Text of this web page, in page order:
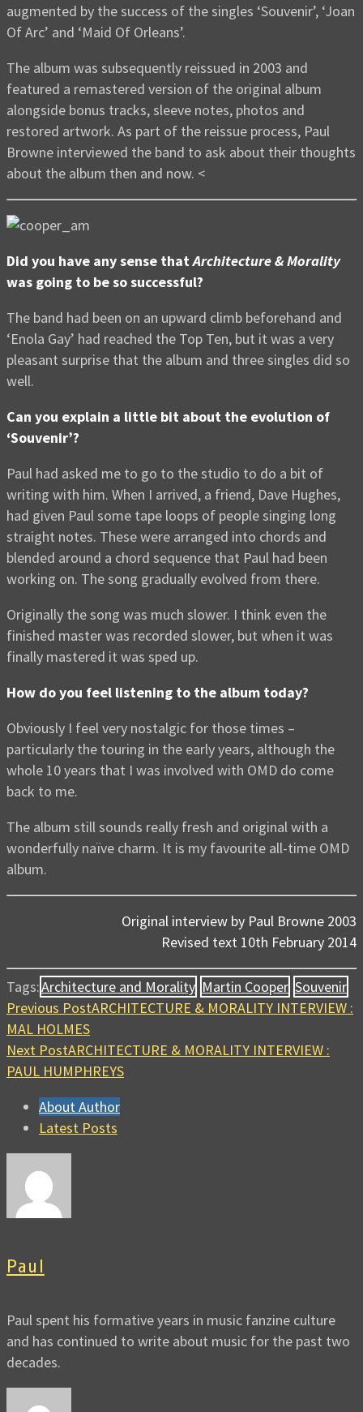
augmented by the success of the singles ‘Souvenir’, ‘Joan
Of Arc’ and ‘Maid Of Orleans’.
The album was subsequently reissued in 2003 and
featured a remastered version of the original album
alongside bonus tracks, sleeve notes, photos and
restored artwork. As part of the reissue process, Paul
Browne interviewed the band to ask about their thoughts
about the album then and now. <
Did you have any sense thatArchitecture & Morality
was going to be so successful?
The band had been on an upward climb beforehand and
‘Enola Gay’ had reached the Top Ten, but it was a very
pleasant surprise that the album and three singles did so
well.
Can you explain a little bit about the evolution of
‘Souvenir’?
Paul had asked me to go to the studio to do a bit of
writing with him. When I arrived, a friend, Dave Hughes,
had given Paul some tape loops of people singing long
straight notes. These were arranged into chords and
blended around a chord sequence that Paul had been
working on. The song gradually evolved from there.
Originally the song was much slower. I think even the
finished master was recorded slower, but when it was
finally mastered it was sped up.
How do you feel listening to the album today?
Obviously I feel very nostalgic for those times –
particularly the touring in the early years, although the
whole 10 years that I was involved with OMD do come
back to me.
The album still sounds really fresh and original with a
wonderfully naïve charm. It is my favourite all-time OMD
album.
Original interview by Paul Browne 2003
Revised text 10th February 2014
Tags:Architecture and Morality Martin Cooper Souvenir
Previous PostARCHITECTURE & MORALITY INTERVIEW :
MAL HOLMES
Next PostARCHITECTURE & MORALITY INTERVIEW :
PAUL HUMPHREYS
About Author
Latest Posts
Paul
Paul spent his formative years in music fanzine culture
and has continued to write about music for the past two
decades.